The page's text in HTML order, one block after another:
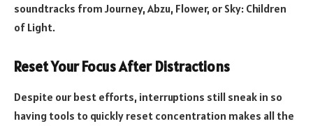
soundtracks from Journey, Abzu, Flower, or Sky: Children
of Light.
Reset Your Focus After Distractions
Despite our best efforts, interruptions still sneak in so
having tools to quickly reset concentration makes all the